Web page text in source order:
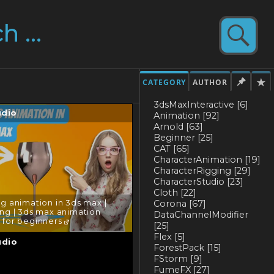
CATEGORY AUTHOR
3dsMaxInteractive [6]
Animation [92]
Arnold [63]
Beginner [25]
CAT [65]
CharacterAnimation [19]
CharacterRigging [29]
CharacterStudio [23]
Cloth [22]
Corona [67]
DataChannelModifier
[25]
Flex [5]
ForestPack [15]
FStorm [9]
FumeFX [27]
animation in 3ds max |
| 3ds max animation
beginners